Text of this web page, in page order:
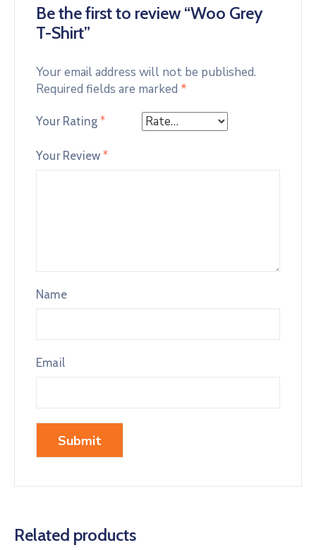
Be the first to review “Woo Grey
T-Shirt”
Your email address will not be published.
Required fields are marked *
Your Rating*
Your Review*
Name
Email
Related products